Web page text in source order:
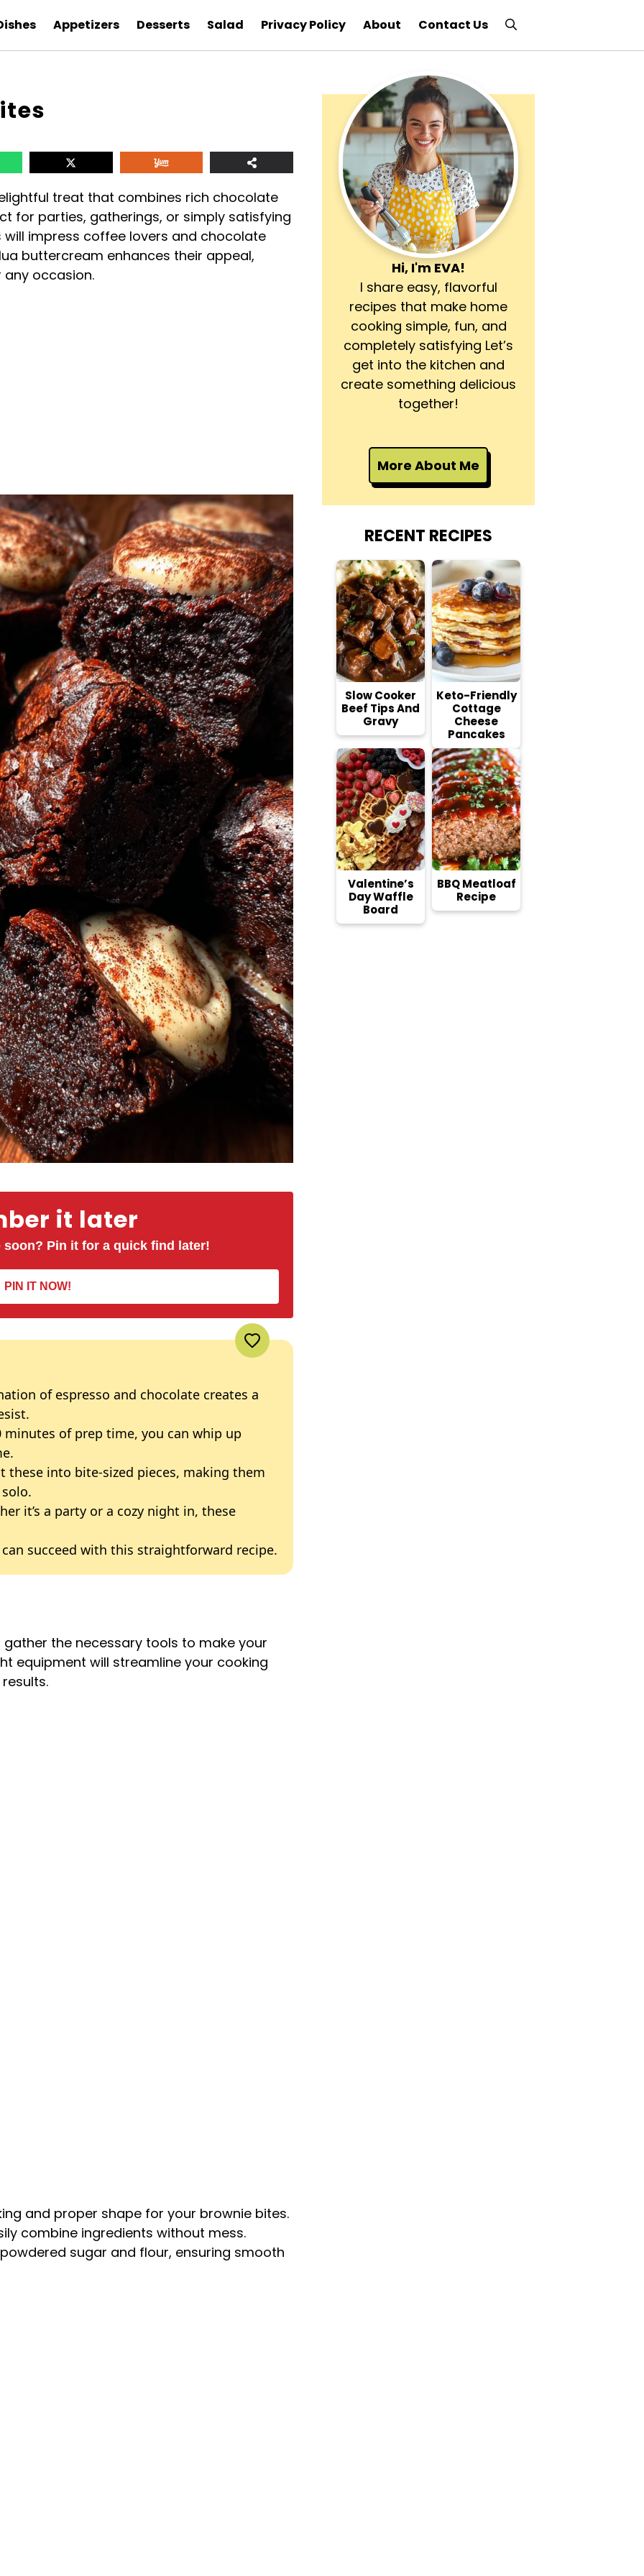
Appetizers Desserts Salad Privacy Policy About Contact Us
treat that combines rich chocolate
for parties, gatherings, or simply satisfying
impress coffee lovers and chocolate
buttercream enhances their appeal,
occasion.
it later
Pin it for a quick find later!
PIN IT NOW!
of espresso and chocolate creates a
minutes of prep time, you can whip up
these into bite-sized pieces, making them
it’s a party or a cozy night in, these
can succeed with this straightforward recipe.
the necessary tools to make your
equipment will streamline your cooking
and proper shape for your brownie bites.
combine ingredients without mess.
sugar and flour, ensuring smooth
Hi, I'm EVA!
I share easy, flavorful
recipes that make home
cooking simple, fun, and
completely satisfying Let’s
get into the kitchen and
create something delicious
together!
More About Me
RECENT RECIPES
Slow Cooker
Beef Tips And
Gravy
Keto-Friendly
Cottage
Cheese
Pancakes
Valentine’s
Day Waffle
Board
BBQ Meatloaf
Recipe